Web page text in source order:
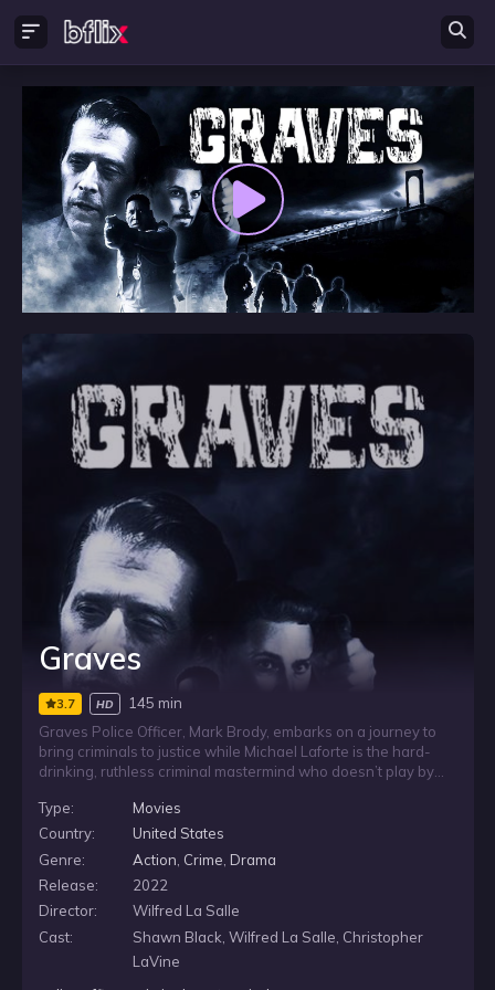
Graves
3.7 HD
145 min
Graves Police Officer, Mark Brody, embarks on a journey to
bring criminals to justice while Michael Laforte is the hard-
drinking, ruthless criminal mastermind who doesn’t play by
the rest of a gang of ex-military men use their expertise and
tactical skills to evade the law. His crew soon finds
themselves on a direct collision course with Special Agent
Mark Brody and the Graves Task Force as the criminals hatch
an elaborate plan for a seemingly impossible heists all
around the city.
Type:
Movies
Country:
United States
Genre:
Action Crime Drama
Release:
2022
Director:
Wilfred La Salle
Cast:
Shawn Black, Wilfred La Salle, Christopher
LaVine